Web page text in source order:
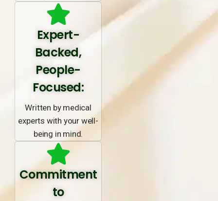
Expert-
Backed,
People-
Focused:
Written by medical
experts with your well-
being in mind.
Commitment
to